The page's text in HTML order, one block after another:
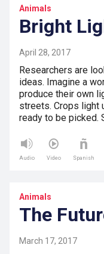
Animals
Bright
April 28, 2017
Researchers are
ideas. Imagine a
produce their own
streets. Crops light
ready to be picked.
Audio Video Spanish
Animals
The
March 17, 2017